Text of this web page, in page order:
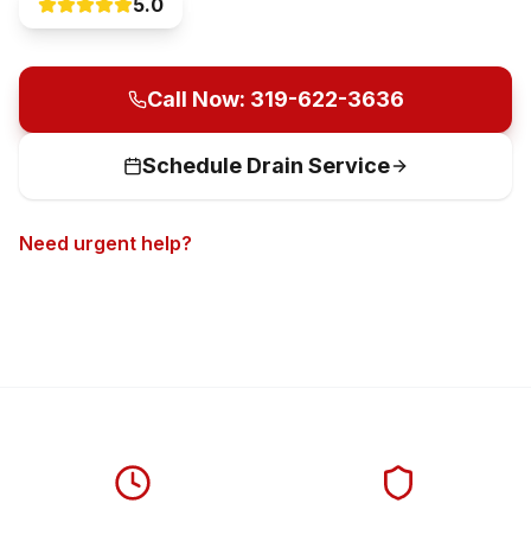
5.0
Call Now: 319-622-3636
Schedule Drain Service
Need urgent help?